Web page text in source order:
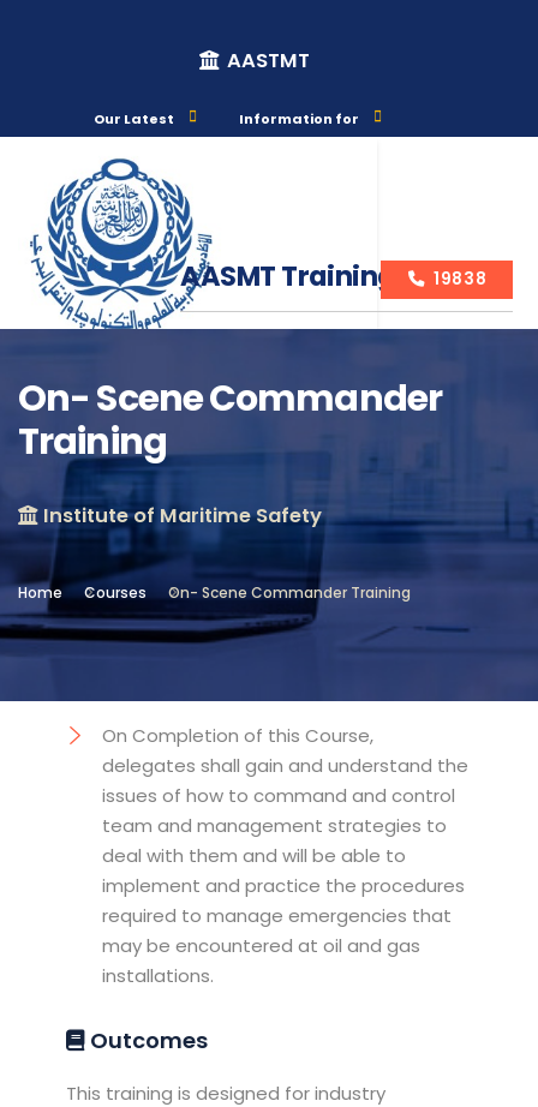
AASTMT
Our Latest Information for
AASMT Training Courses
19838
On- Scene Commander
Training
Institute of Maritime Safety
Home Courses On- Scene Commander Training
Course Info
Location
Institute of Maritime Safety
On Completion of this Course,
delegates shall gain and understand the
issues of how to command and control
team and management strategies to
deal with them and will be able to
implement and practice the procedures
required to manage emergencies that
may be encountered at oil and gas
installations.
Outcomes
This training is designed for industry